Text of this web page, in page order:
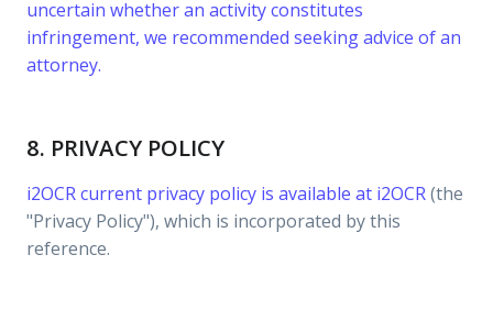
uncertain whether an activity constitutes
infringement, we recommended seeking advice of an
attorney.
8. PRIVACY POLICY
i2OCR current privacy policy is available at i2OCR(the
"Privacy Policy"), which is incorporated by this
reference.